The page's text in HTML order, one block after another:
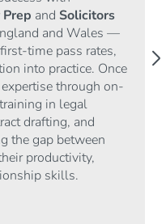
Prep and Solicitors
and Wales —
time pass rates,
into practice. Once
through on-
training in legal
drafting, and
the gap between
productivity,
skills.
arrow_forward_ios